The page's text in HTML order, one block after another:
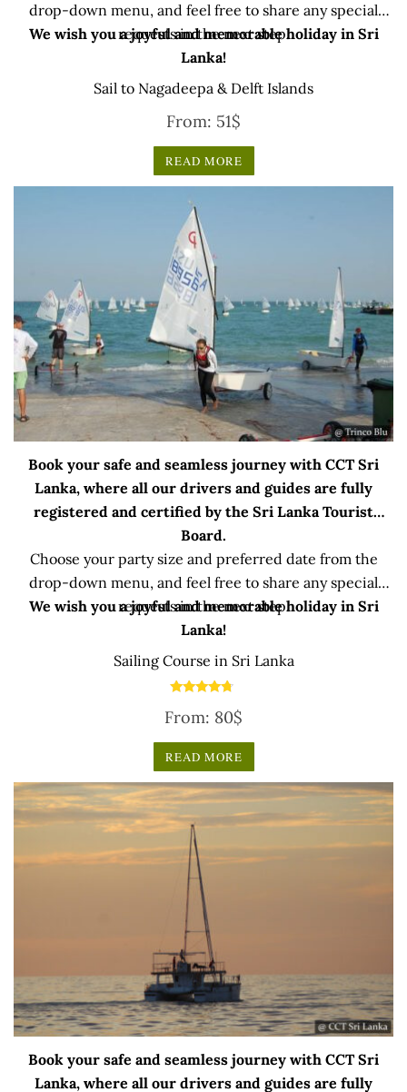
drop-down menu, and feel free to share any special
requests in the next step.
We wish you a joyful and memorable holiday in Sri
Lanka!
Sail to Nagadeepa & Delft Islands
From: 51$
READ MORE
Book your safe and seamless journey with CCT Sri
Lanka, where all our drivers and guides are fully
registered and certified by the Sri Lanka Tourist
Board.
Choose your party size and preferred date from the
drop-down menu, and feel free to share any special
requests in the next step.
We wish you a joyful and memorable holiday in Sri
Lanka!
Sailing Course in Sri Lanka
4.50
out of 5
From: 80$
READ MORE
Book your safe and seamless journey with CCT Sri
Lanka, where all our drivers and guides are fully